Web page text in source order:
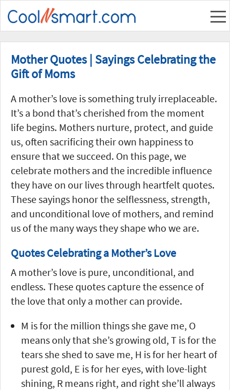
Mother Quotes | Sayings Celebrating the
Gift of Moms
A mother’s love is something truly irreplaceable.
It’s a bond that’s cherished from the moment
life begins. Mothers nurture, protect, and guide
us, often sacrificing their own happiness to
ensure that we succeed. On this page, we
celebrate mothers and the incredible influence
they have on our lives through heartfelt quotes.
These sayings honor the selflessness, strength,
and unconditional love of mothers, and remind
us of the many ways they shape who we are.
Quotes Celebrating a Mother’s Love
A mother’s love is pure, unconditional, and
endless. These quotes capture the essence of
the love that only a mother can provide.
M is for the million things she gave me, O
means only that she’s growing old, T is for the
tears she shed to save me, H is for her heart of
purest gold, E is for her eyes, with love-light
shining, R means right, and right she’ll always